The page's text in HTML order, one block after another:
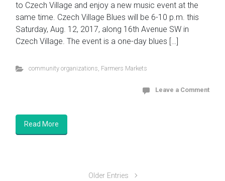
to Czech Village and enjoy a new music event at the
same time. Czech Village Blues will be 6-10 p.m. this
Saturday, Aug. 12, 2017, along 16th Avenue SW in
Czech Village. The event is a one-day blues […]
community organizations, Farmers Markets
Leave a Comment
Read More
Older Entries